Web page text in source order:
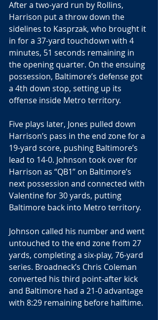
After a two-yard run by Rollins,
Harrison put a throw down the
sidelines to Kasprzak, who brought it
in for a 37-yard touchdown with 4
minutes, 51 seconds remaining in
the opening quarter. On the ensuing
possession, Baltimore’s defense got
a 4th down stop, setting up its
offense inside Metro territory.
Five plays later, Jones pulled down
Harrison’s pass in the end zone for a
19-yard score, pushing Baltimore’s
lead to 14-0. Johnson took over for
Harrison as “QB1” on Baltimore’s
next possession and connected with
Valentine for 30 yards, putting
Baltimore back into Metro territory.
Johnson called his number and went
untouched to the end zone from 27
yards, completing a six-play, 76-yard
series. Broadneck’s Chris Coleman
converted his third point-after kick
and Baltimore had a 21-0 advantage
with 8:29 remaining before halftime.